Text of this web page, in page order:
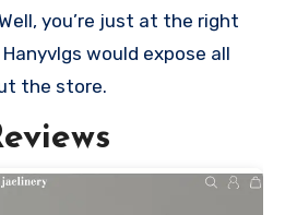
you’re just at the right
would expose all
the store.